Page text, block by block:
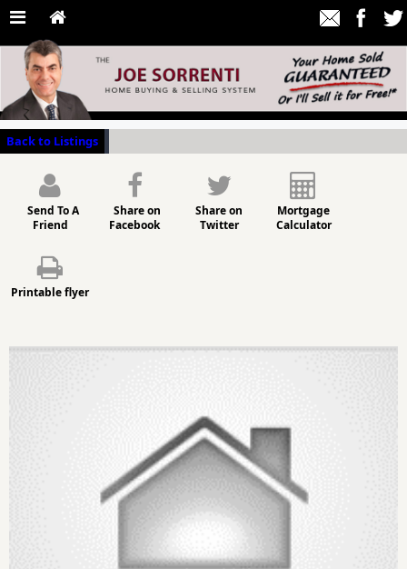
Back to Listings
Send To A
Friend
Share on
Facebook
Share on
Twitter
Mortgage
Calculator
Printable flyer